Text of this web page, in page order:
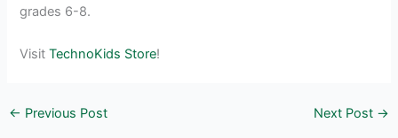
grades 6-8.
VisitTechnoKids Store!
← Previous Post Next Post →